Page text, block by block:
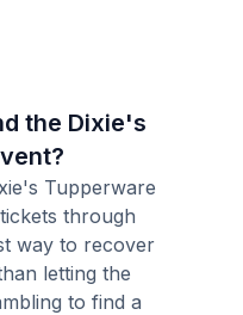
the Dixie's
Tupperware
through
way to recover
letting the
to find a